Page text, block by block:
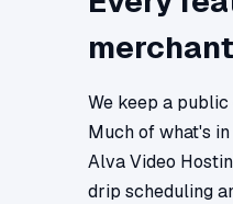
We keep a
Much of what's
Alva Video
drip scheduling